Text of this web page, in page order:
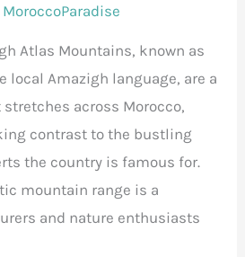
MoroccoParadise
Atlas Mountains, known as
local Amazigh language, are a
across Morocco,
contrast to the bustling
the country is famous for.
mountain range is a
and nature enthusiasts